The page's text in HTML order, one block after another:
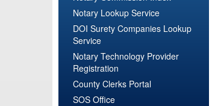
Notary Lookup Service
DOI Surety Companies Lookup
Service
Notary Technology Provider
Registration
County Clerks Portal
SOS Office